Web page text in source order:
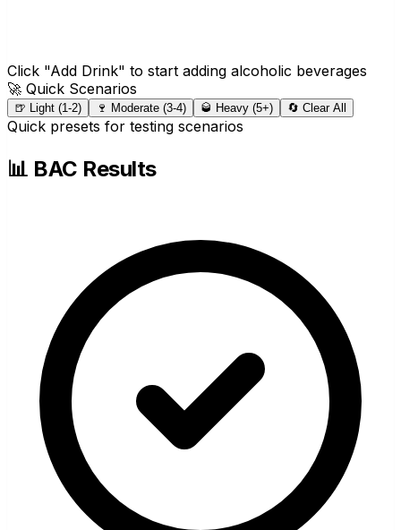
Click "Add Drink" to start adding alcoholic beverages
🚀 Quick Scenarios
🍺 Light (1-2) 🍷 Moderate (3-4) 🥃 Heavy (5+) 🔄 Clear All
Quick presets for testing scenarios
📊 BAC Results